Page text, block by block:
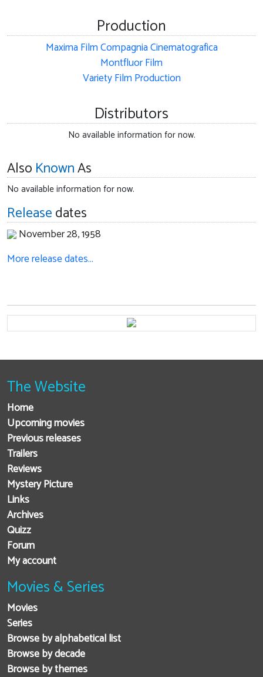
Production
Maxima Film Compagnia Cinematografica
Montfluor Film
Variety Film Production
Distributors
No available information for now.
Also KnownAs
No available information for now.
Releasedates
November 28, 1958
More release dates…
The Website
Home
Upcoming movies
Previous releases
Trailers
Reviews
Mystery Picture
Links
Archives
Quizz
Forum
My account
Movies & Series
Movies
Series
Browse by alphabetical list
Browse by decade
Browse by themes